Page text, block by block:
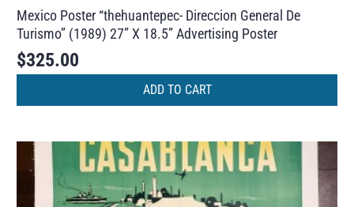
Mexico Poster “thehuantepec- Direccion General De
Turismo” (1989) 27” X 18.5” Advertising Poster
$325.00
ADD TO CART